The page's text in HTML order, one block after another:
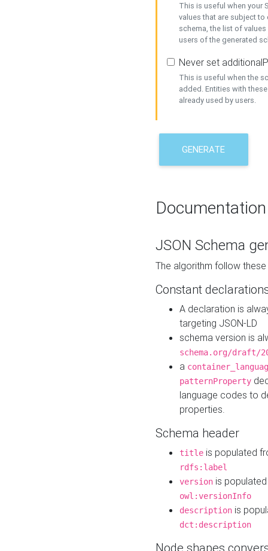
This is useful when your
values that are subject
schema, the list of
users of the generated
Never set
This is useful when the
added. Entities with
already used by users.
GENERATE
Documentation
JSON Schema
The algorithm follow
Constant
A declaration is
targeting JSON-LD
schema version is
schema.org/draft/
a
patternProperty
language codes to
properties.
Schema header
title is populated
rdfs:label
version is
owl:versionInfo
description is
dct:description
Node shapes